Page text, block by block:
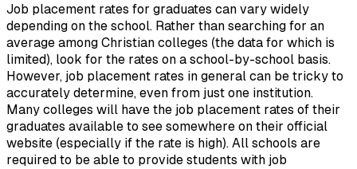
Job placement rates for graduates can vary widely
depending on the school. Rather than searching for an
average among Christian colleges (the data for which is
limited), look for the rates on a school-by-school basis.
However, job placement rates in general can be tricky to
accurately determine, even from just one institution.
Many colleges will have the job placement rates of their
graduates available to see somewhere on their official
website (especially if the rate is high). All schools are
required to be able to provide students with job